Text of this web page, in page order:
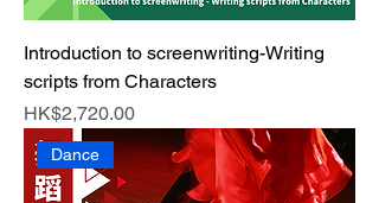
Introduction to screenwriting-Writing
scripts from Characters
Price
HK$2,720.00
Dance